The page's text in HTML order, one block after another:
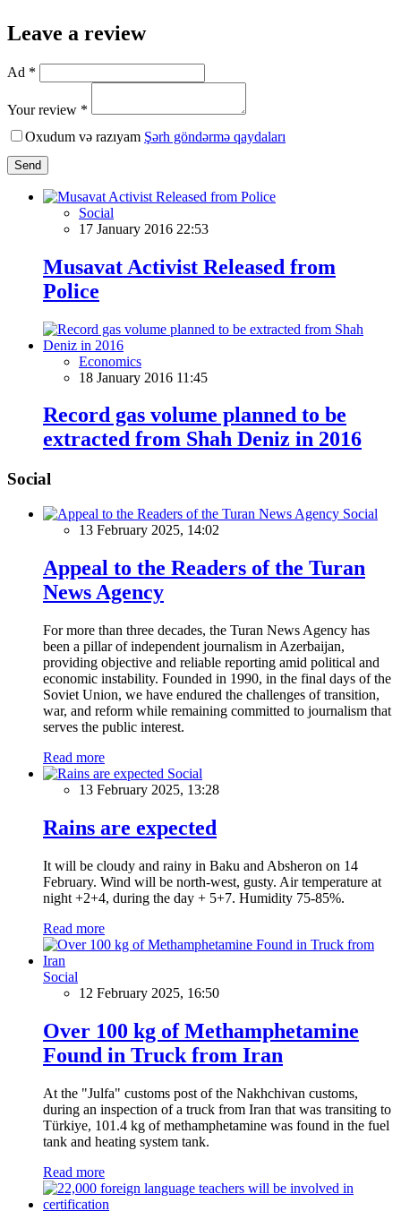
Leave a review
Ad *
Your review *
Oxudum və razıyam Şərh göndərmə qaydaları
Send
Social
17 January 2016 22:53
Musavat Activist Released from
Police
Economics
18 January 2016 11:45
Record gas volume planned to be
extracted from Shah Deniz in 2016
Social
Social
13 February 2025, 14:02
Appeal to the Readers of the Turan
News Agency
For more than three decades, the Turan News Agency has
been a pillar of independent journalism in Azerbaijan,
providing objective and reliable reporting amid political and
economic instability. Founded in 1990, in the final days of the
Soviet Union, we have endured the challenges of transition,
war, and reform while remaining committed to journalism that
serves the public interest.
Read more
Social
13 February 2025, 13:28
Rains are expected
It will be cloudy and rainy in Baku and Absheron on 14
February. Wind will be north-west, gusty. Air temperature at
night +2+4, during the day + 5+7. Humidity 75-85%.
Read more
Social
12 February 2025, 16:50
Over 100 kg of Methamphetamine
Found in Truck from Iran
At the "Julfa" customs post of the Nakhchivan customs,
during an inspection of a truck from Iran that was transiting to
Türkiye, 101.4 kg of methamphetamine was found in the fuel
tank and heating system tank.
Read more